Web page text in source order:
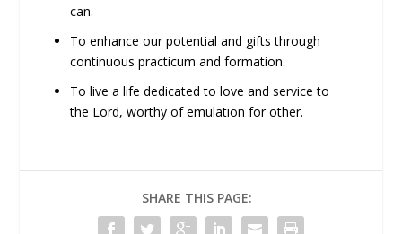
can.
To enhance our potential and gifts through
continuous practicum and formation.
To live a life dedicated to love and service to
the Lord, worthy of emulation for other.
SHARE THIS PAGE: